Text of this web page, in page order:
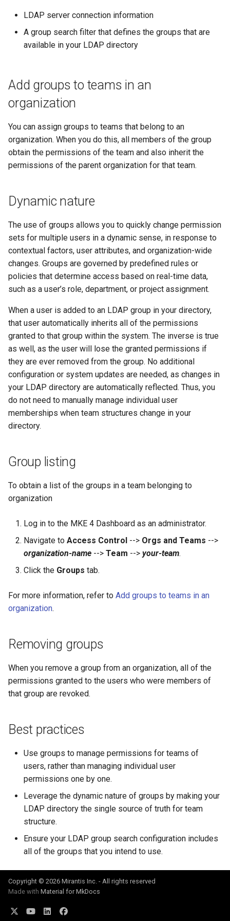
c
h
n
g
Offline installation
Licensing MKE 4
cluster
Access and manage the
Add and remove cluster
nodes
configuration file
Obtain the current MKE 4
cluster version
Change your MKE 4 password
Uninstall a cluster
Revert the Upgrade
RBAC Upgrades
Upgrades
Upgrade with unmanaged
Troubleshoot the Upgrade
MetalLB load balancer
service
Authentication options
Port ranges
Grant Cluster-Admin Access
to LDAP Users
mkectl init
mkectl login
mkectl node
mkectl node add
mkectl node remove
mkectl restore
mkectl services
mkectl services get
mkectl services status
mkectl status
mkectl support
mkectl support collect
mkectl upgrade
mkectl version
LDAP server connection information
A group search filter that defines the groups that are
available in your LDAP directory
Add groups to teams in an
organization
You can assign groups to teams that belong to an
organization. When you do this, all members of the group
obtain the permissions of the team and also inherit the
permissions of the parent organization for that team.
Dynamic nature
The use of groups allows you to quickly change permission
sets for multiple users in a dynamic sense, in response to
contextual factors, user attributes, and organization-wide
changes. Groups are governed by predefined rules or
policies that determine access based on real-time data,
such as a user’s role, department, or project assignment.
When a user is added to an LDAP group in your directory,
that user automatically inherits all of the permissions
granted to that group within the system. The inverse is true
as well, as the user will lose the granted permissions if
they are ever removed from the group. No additional
configuration or system updates are needed, as changes in
your LDAP directory are automatically reflected. Thus, you
do not need to manually manage individual user
memberships when team structures change in your
directory.
Group listing
To obtain a list of the groups in a team belonging to
organization
Log in to the MKE 4 Dashboard as an administrator.
Navigate to Access Control --> Orgs and Teams -->
organization-name --> Team --> your-team.
Click the Groups tab.
For more information, refer to Add groups to teams in an
organization.
Removing groups
When you remove a group from an organization, all of the
permissions granted to the users who were members of
that group are revoked.
Best practices
Use groups to manage permissions for teams of
users, rather than managing individual user
permissions one by one.
Leverage the dynamic nature of groups by making your
LDAP directory the single source of truth for team
structure.
Ensure your LDAP group search configuration includes
all of the groups that you intend to use.
Copyright © 2026 Mirantis Inc. - All rights reserved
Made with Material for MkDocs